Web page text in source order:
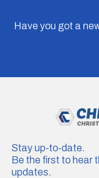
Have you got a
Stay up-to-date.
Be the first to hear
updates.